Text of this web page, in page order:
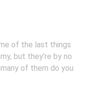
of the last things
but they’re by no
of them do you